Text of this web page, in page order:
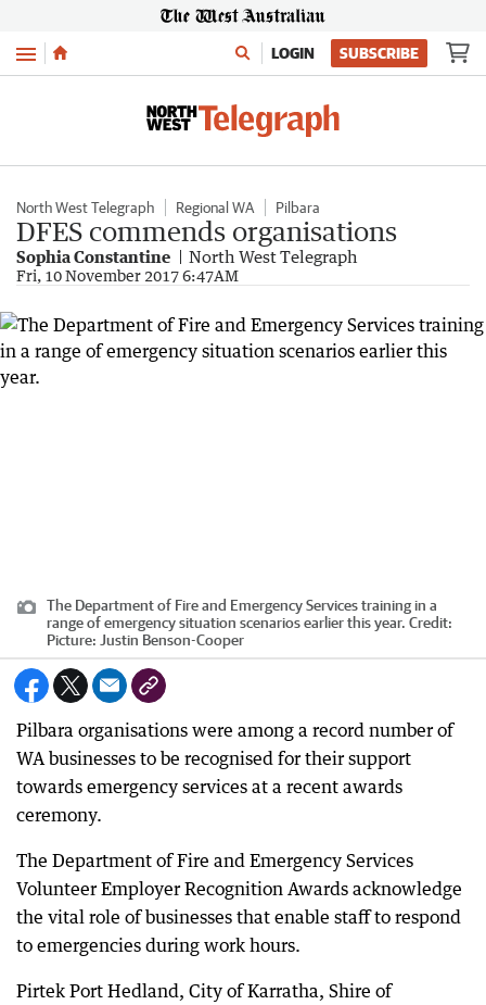
Menu LOGIN SUBSCRIBE
North West Telegraph Regional WA Pilbara
DFES commends organisations
Sophia Constantine North West Telegraph
Fri, 10 November 2017 6:47AM
The Department of Fire and Emergency Services training in a
range of emergency situation scenarios earlier this year. Credit:
Picture: Justin Benson-Cooper
Pilbara organisations were among a record number of
WA businesses to be recognised for their support
towards emergency services at a recent awards
ceremony.
The Department of Fire and Emergency Services
Volunteer Employer Recognition Awards acknowledge
the vital role of businesses that enable staff to respond
to emergencies during work hours.
Pirtek Port Hedland, City of Karratha, Shire of